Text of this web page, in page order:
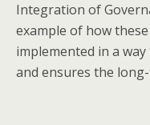
Integration of
example of how
implemented in a
and ensures the